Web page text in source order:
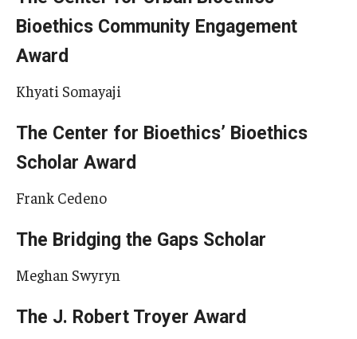
Bioethics Community Engagement
Award
Khyati Somayaji
The Center for Bioethics’ Bioethics
Scholar Award
Frank Cedeno
The Bridging the Gaps Scholar
Meghan Swyryn
The J. Robert Troyer Award